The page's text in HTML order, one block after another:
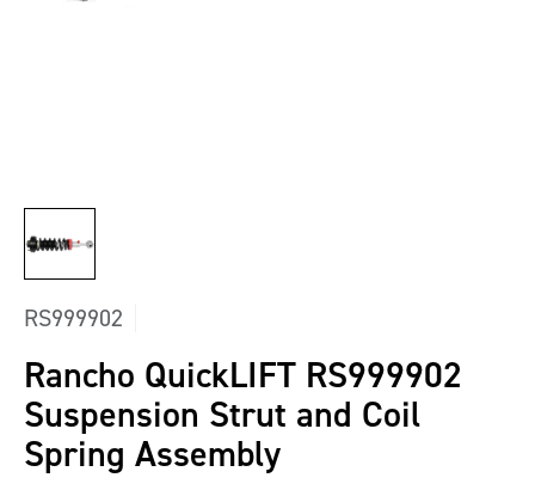
RS999902
Rancho QuickLIFT RS999902
Suspension Strut and Coil
Spring Assembly